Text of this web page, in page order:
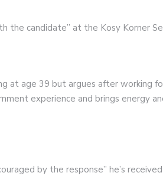
the candidate” at the Kosy Korner
at age 39 but argues after working
experience and brings energy
by the response” he’s